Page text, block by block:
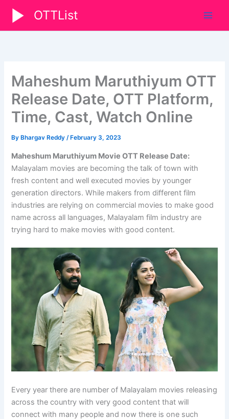
content
OTTList
Maheshum Maruthiyum OTT
Release Date, OTT Platform,
Time, Cast, Watch Online
By Bhargav Reddy/ February 3, 2023
Maheshum Maruthiyum Movie OTT Release Date:
Malayalam movies are becoming the talk of town with
fresh content and well executed movies by younger
generation directors. While makers from different film
industries are relying on commercial movies to make good
name across all languages, Malayalam film industry are
trying hard to make movies with good content.
Every year there are number of Malayalam movies releasing
across the country with very good content that will
connect with many people and now there is one such